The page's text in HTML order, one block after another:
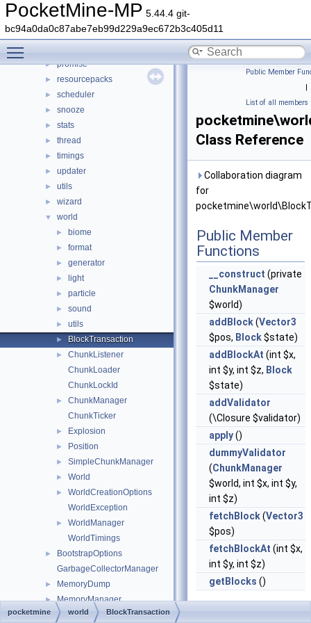
PocketMine-MP 5.44.4 git-
bc94a0da0c87abe7eb99d229a9ec672b3c405d11
network
► permission
► player
► promise
► resourcepacks
► scheduler
► snooze
► stats
► thread
► timings
► updater
► utils
► wizard
▼ world
► biome
► format
► generator
► light
► particle
► sound
► utils
► BlockTransaction
►
ChunkListener
ChunkLoader
ChunkLockId
►
ChunkManager
ChunkTicker
► Explosion
► Position
► SimpleChunkManager
► World
►
WorldCreationOptions
WorldException
►
WorldManager
WorldTimings
►
BootstrapOptions
GarbageCollectorManager
► MemoryDump
► MemoryManager
► Server
Public Member
|
List of all members
Class Reference
Collaboration diagram
for
Public Member
Functions
__construct (private
ChunkManager
$world)
addBlock(Vector3
$pos, Block$state)
addBlockAt (int $x,
int $y, int $z, Block
$state)
addValidator
(\Closure $validator)
apply()
dummyValidator
(ChunkManager
$world, int $x, int $y,
int $z)
fetchBlock(Vector3
$pos)
fetchBlockAt (int $x,
int $y, int $z)
getBlocks ()
pocketmine world BlockTransaction